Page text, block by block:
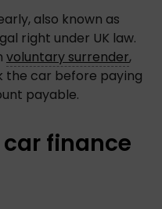
also known as
right under UK law.
voluntary surrender,
the car before paying
payable.
finance